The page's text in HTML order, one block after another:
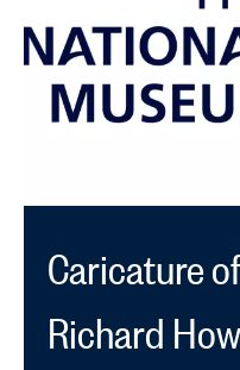
Caricature
Richard